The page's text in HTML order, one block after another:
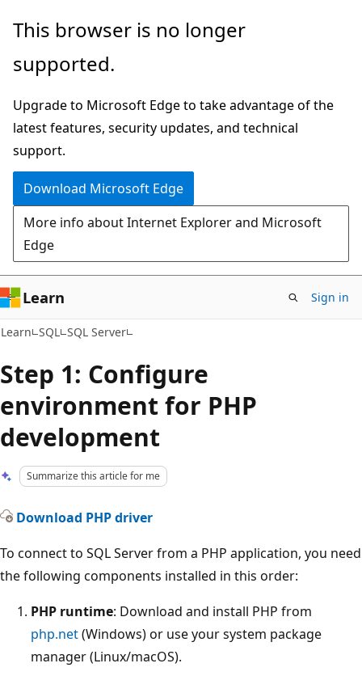
Skip
main
Skip
Ask
chat
experience
This browser is no longer
supported.
Upgrade to Microsoft Edge to take advantage of the
latest features, security updates, and technical
support.
Download Microsoft Edge
More info about Internet Explorer and Microsoft
Edge
Learn Sign in
Learn SQL SQL Server
Step 1: Configure
environment for PHP
development
Summarize this article for me
Download PHP driver
To connect to SQL Server from a PHP application, you need
the following components installed in this order:
PHP runtime: Download and install PHP from
php.net(Windows) or use your system package
manager (Linux/macOS).